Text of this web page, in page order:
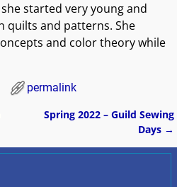
started very young and
quilts and patterns. She
and color theory while
permalink
Spring 2022 – Guild Sewing
Days →